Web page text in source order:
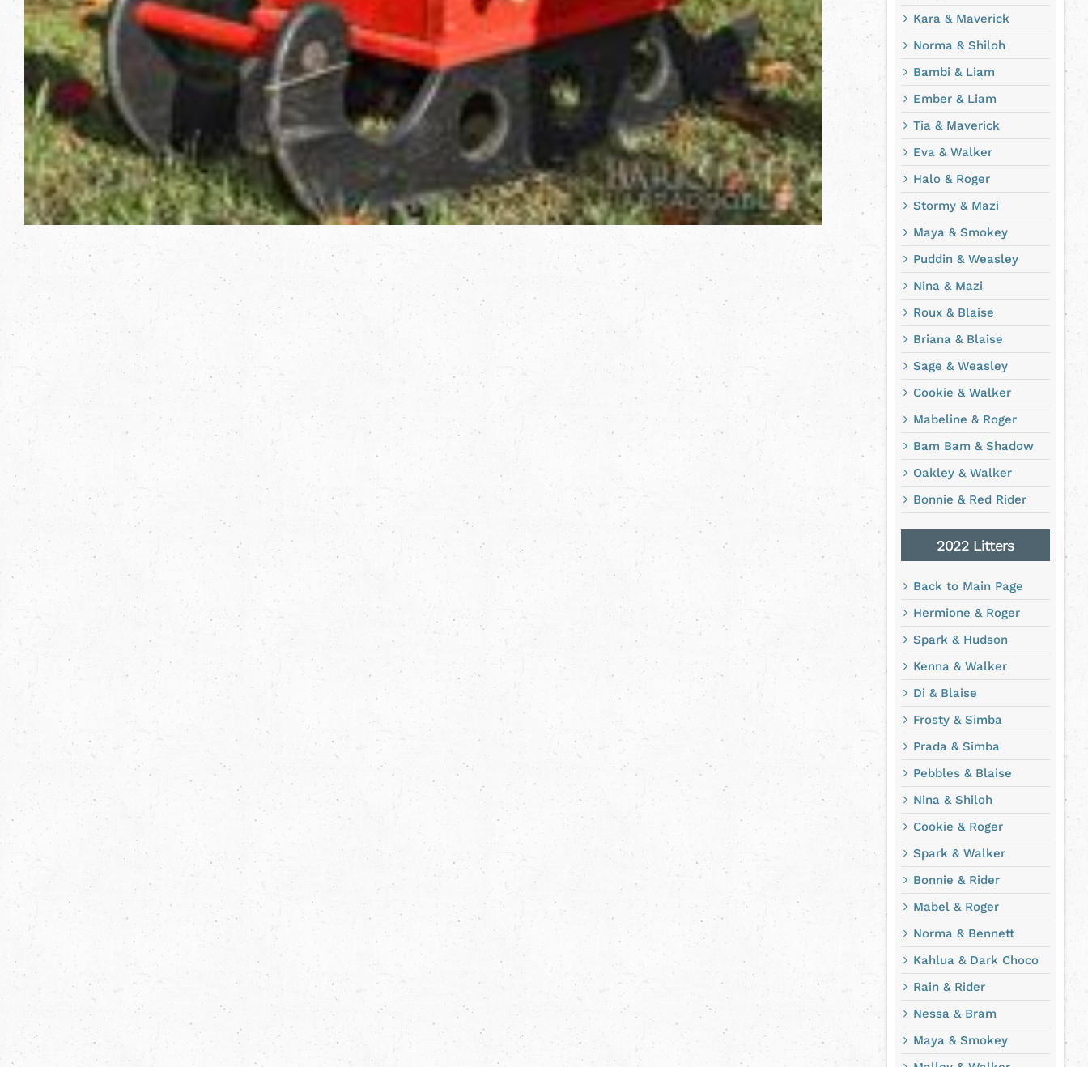
Kara & Maverick
Norma & Shiloh
Bambi & Liam
Ember & Liam
Tia & Maverick
Eva & Walker
Halo & Roger
Stormy & Mazi
Maya & Smokey
Puddin & Weasley
Nina & Mazi
Roux & Blaise
Briana & Blaise
Sage & Weasley
Cookie & Walker
Mabeline & Roger
Bam Bam & Shadow
Oakley & Walker
Bonnie & Red Rider
2022 Litters
Back to Main Page
Hermione & Roger
Spark & Hudson
Kenna & Walker
Di & Blaise
Frosty & Simba
Prada & Simba
Pebbles & Blaise
Nina & Shiloh
Cookie & Roger
Spark & Walker
Bonnie & Rider
Mabel & Roger
Norma & Bennett
Kahlua & Dark Choco
Rain & Rider
Nessa & Bram
Maya & Smokey